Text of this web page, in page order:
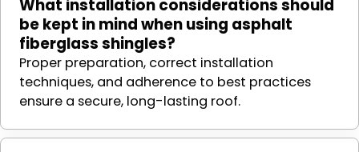
What installation considerations should
be kept in mind when using asphalt
fiberglass shingles?
Proper preparation, correct installation
techniques, and adherence to best practices
ensure a secure, long-lasting roof.